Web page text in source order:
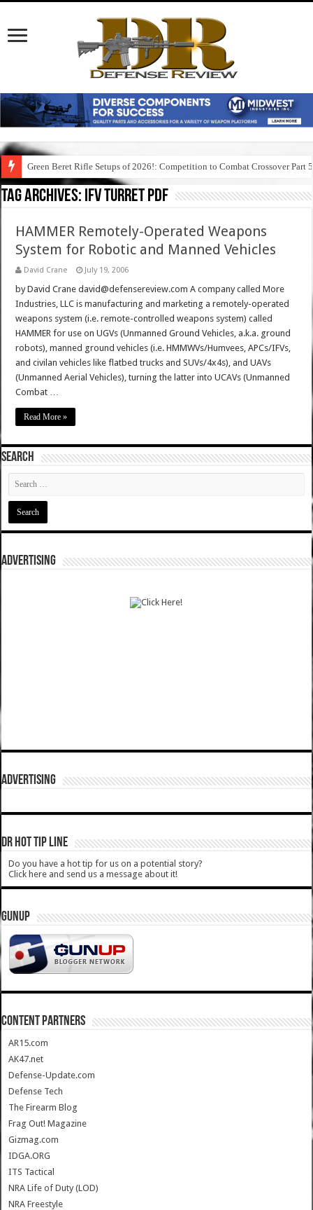
Green Beret Rifle Setups of 2026!: Competition to Combat Crossover Part 5
Tag Archives: ifv turret pdf
HAMMER Remotely-Operated Weapons
System for Robotic and Manned Vehicles
David Crane July 19, 2006
by David Crane david@defensereview.com A company called More
Industries, LLC is manufacturing and marketing a remotely-operated
weapons system (i.e. remote-controlled weapons system) called
HAMMER for use on UGVs (Unmanned Ground Vehicles, a.k.a. ground
robots), manned ground vehicles (i.e. HMMWVs/Humvees, APCs/IFVs,
and civilan vehicles like flatbed trucks and SUVs/4x4s), and UAVs
(Unmanned Aerial Vehicles), turning the latter into UCAVs (Unmanned
Combat …
Read More »
SEARCH
ADVERTISING
ADVERTISING
DR HOT TIP LINE
Do you have a hot tip for us on a potential story?
Click here and send us a message about it!
GUNUP
CONTENT PARTNERS
AR15.com
AK47.net
Defense-Update.com
Defense Tech
The Firearm Blog
Frag Out! Magazine
Gizmag.com
IDGA.ORG
ITS Tactical
NRA Life of Duty (LOD)
NRA Freestyle